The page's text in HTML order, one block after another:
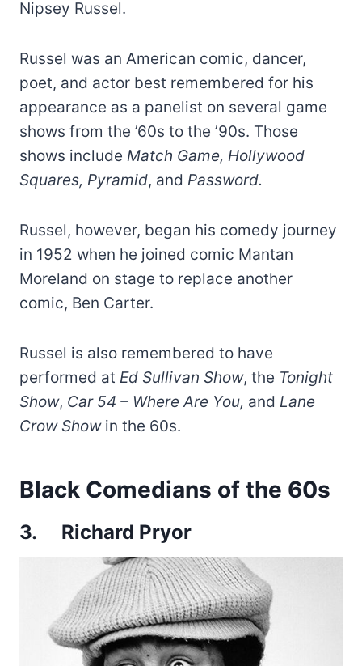
Nipsey Russel.
Russel was an American comic, dancer,
poet, and actor best remembered for his
appearance as a panelist on several game
shows from the ’60s to the ’90s. Those
shows include Match Game, Hollywood
Squares, Pyramid, and Password.
Russel, however, began his comedy journey
in 1952 when he joined comic Mantan
Moreland on stage to replace another
comic, Ben Carter.
Russel is also remembered to have
performed at Ed Sullivan Show, the Tonight
Show, Car 54 – Where Are You, and Lane
Crow Showin the 60s.
Black Comedians of the 60s
3. Richard Pryor